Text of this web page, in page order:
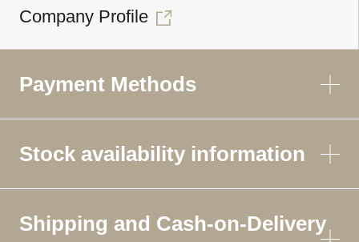
Company Profile
Payment Methods
Stock availability information
Shipping and Cash-on-Delivery